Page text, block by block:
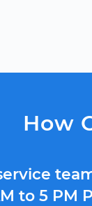
How
to 5 PM